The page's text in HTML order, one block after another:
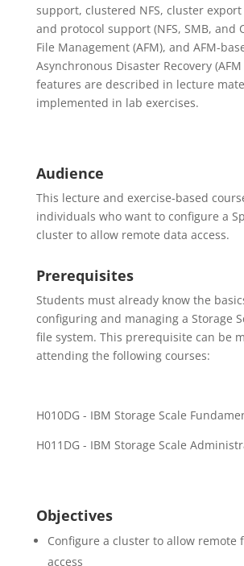
support, clustered NFS, cluster export
and protocol support (NFS, SMB, and
File Management (AFM), and AFM-
Asynchronous Disaster Recovery (AFM
features are described in lecture
implemented in lab exercises.
Audience
This lecture and exercise-based
individuals who want to configure a
cluster to allow remote data access.
Prerequisites
Students must already know the
configuring and managing a Storage
file system. This prerequisite can be
attending the following courses:
H010DG - IBM Storage Scale
H011DG - IBM Storage Scale
Objectives
Configure a cluster to allow remote
access